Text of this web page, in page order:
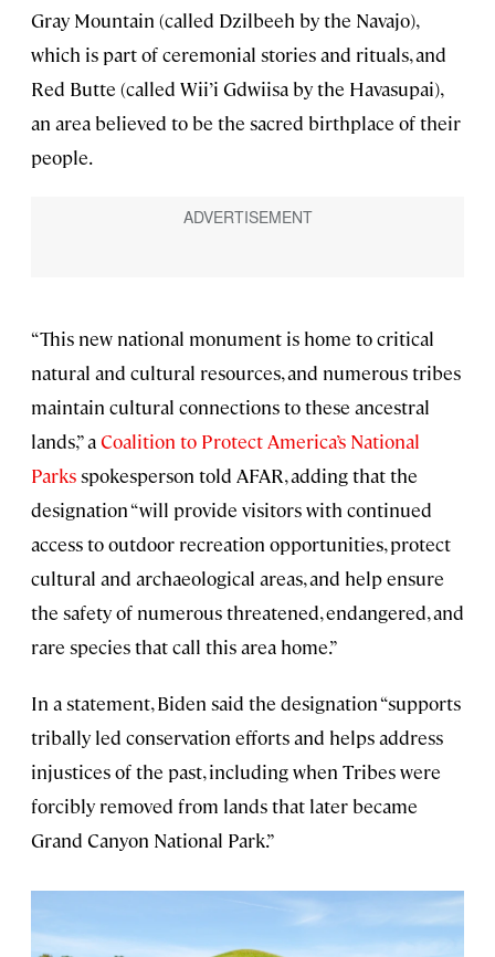
Gray Mountain (called Dzilbeeh by the Navajo),
which is part of ceremonial stories and rituals, and
Red Butte (called Wii’i Gdwiisa by the Havasupai),
an area believed to be the sacred birthplace of their
people.
“This new national monument is home to critical
natural and cultural resources, and numerous tribes
maintain cultural connections to these ancestral
lands,” aCoalition to Protect America’s National
Parksspokesperson told AFAR, adding that the
designation “will provide visitors with continued
access to outdoor recreation opportunities, protect
cultural and archaeological areas, and help ensure
the safety of numerous threatened, endangered, and
rare species that call this area home.”
In a statement, Biden said the designation “supports
tribally led conservation efforts and helps address
injustices of the past, including when Tribes were
forcibly removed from lands that later became
Grand Canyon National Park.”